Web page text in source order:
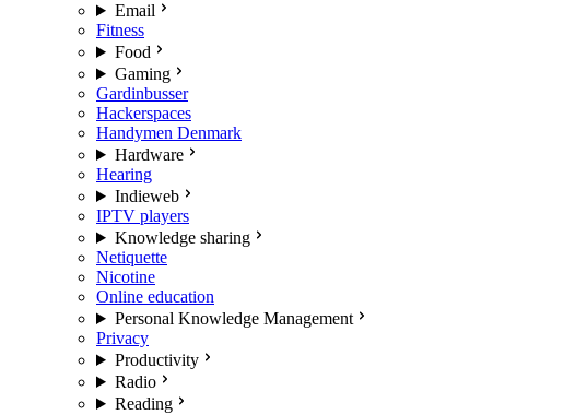
Email
Fitness
Food
Gaming
Gardinbusser
Hackerspaces
Handymen Denmark
Hardware
Hearing
Indieweb
IPTV players
Knowledge sharing
Netiquette
Nicotine
Online education
Personal Knowledge Management
Privacy
Productivity
Radio
Reading